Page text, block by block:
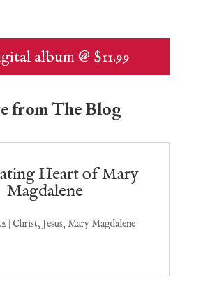
album @ $11.99
from The Blog
Heart of Mary
Magdalene
| Christ,Jesus,Mary Magdalene